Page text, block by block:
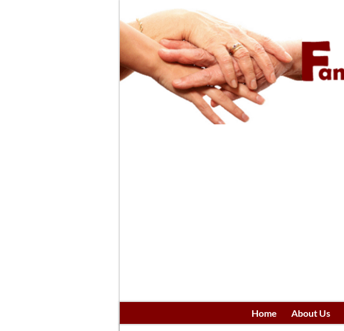
Home About Us